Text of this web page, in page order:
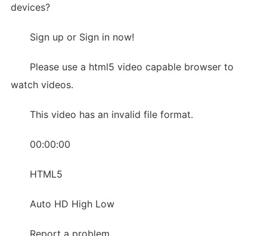
devices?
Sign up or Sign in now!
Please use a html5 video capable browser to
watch videos.
This video has an invalid file format.
00:00:00
HTML5
Auto HD High Low
Report a problem